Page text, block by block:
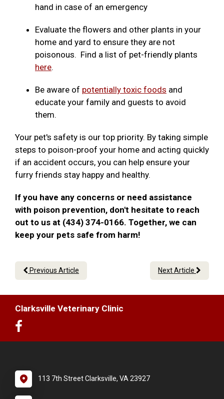
hand in case of an emergency
Evaluate the flowers and other plants in your
home and yard to ensure they are not
poisonous. Find a list of pet-friendly plants
here.
Be aware of potentially toxic foods and
educate your family and guests to avoid
them.
Your pet's safety is our top priority. By taking simple
steps to poison-proof your home and acting quickly
if an accident occurs, you can help ensure your
furry friends stay happy and healthy.
If you have any concerns or need assistance
with poison prevention, don't hesitate to reach
out to us at (434) 374-0166. Together, we can
keep your pets safe from harm!
Previous Article Next Article
Clarksville Veterinary Clinic
113 7th Street Clarksville, VA 23927